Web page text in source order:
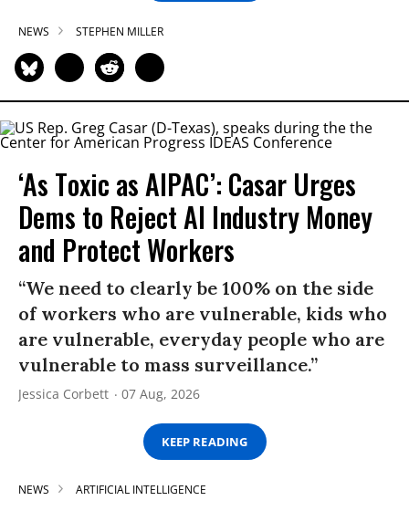
NEWS STEPHEN MILLER
‘As Toxic as AIPAC’: Casar Urges
Dems to Reject AI Industry Money
and Protect Workers
“We need to clearly be 100% on the side
of workers who are vulnerable, kids who
are vulnerable, everyday people who are
vulnerable to mass surveillance.”
Jessica Corbett 07 Aug, 2026
KEEP READING
NEWS ARTIFICIAL INTELLIGENCE